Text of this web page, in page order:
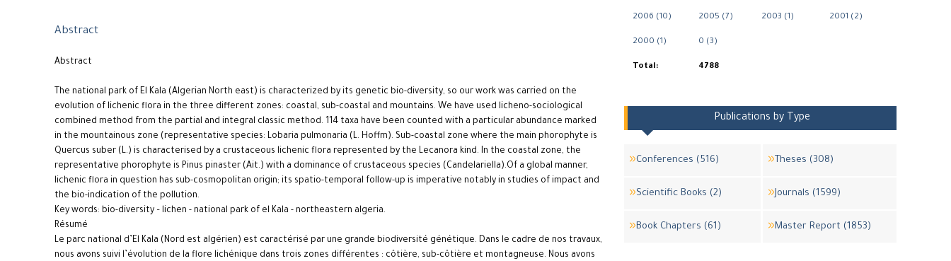
Abstract
Abstract
The national park of El Kala (Algerian North east) is characterized by its genetic bio-diversity, so our work was carried on the
evolution of lichenic flora in the three different zones: coastal, sub-coastal and mountains. We have used licheno-sociological
combined method from the partial and integral classic method. 114 taxa have been counted with a particular abundance marked
in the mountainous zone (representative species: Lobaria pulmonaria (L. Hoffm). Sub-coastal zone where the main phorophyte is
Quercus suber (L.) is characterised by a crustaceous lichenic flora represented by the Lecanora kind. In the coastal zone, the
representative phorophyte is Pinus pinaster (Ait.) with a dominance of crustaceous species (Candelariella).Of a global manner,
lichenic flora in question has sub-cosmopolitan origin; its spatio-temporal follow-up is imperative notably in studies of impact and
the bio-indication of the pollution.
Key words: bio-diversity – lichen - national park of el Kala - northeastern algeria.
Résumé
Le parc national d’El Kala (Nord est algérien) est caractérisé par une grande biodiversité génétique. Dans le cadre de nos travaux,
nous avons suivi l’évolution de la flore lichénique dans trois zones différentes : côtière, sub-côtière et montagneuse. Nous avons
2006 (10) 2005 (7) 2003 (1) 2001 (2)
2000 (1) 0 (3)
Total: 4788
Publications by Type
Conferences (516) Theses (308)
Scientific Books (2) Journals (1599)
Book Chapters (61) Master Report (1853)